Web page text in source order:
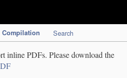
Compilation Search
inline PDFs. Please download the